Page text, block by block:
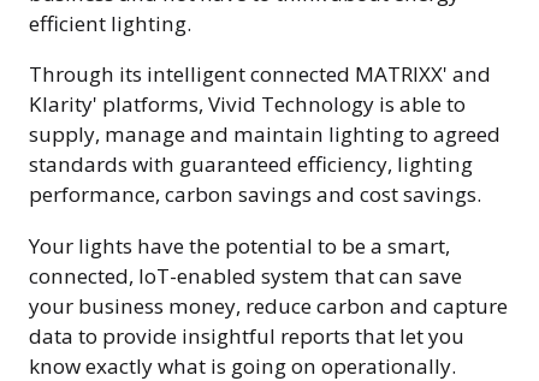
efficient lighting.
Through its intelligent connected MATRIXX' and
Klarity' platforms, Vivid Technology is able to
supply, manage and maintain lighting to agreed
standards with guaranteed efficiency, lighting
performance, carbon savings and cost savings.
Your lights have the potential to be a smart,
connected, IoT-enabled system that can save
your business money, reduce carbon and capture
data to provide insightful reports that let you
know exactly what is going on operationally.